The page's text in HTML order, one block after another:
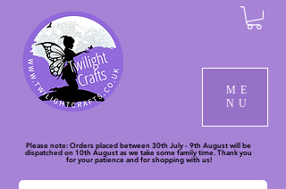
ME
NU
Please note: Orders placed between 30th July - 9th August will be
dispatched on 10th August as we take some family time. Thank you
for your patience and for shopping with us!